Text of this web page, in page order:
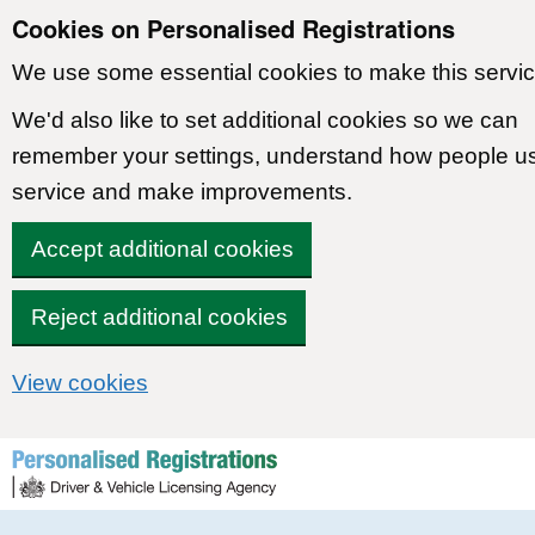
Cookies on Personalised Registrations
We use some essential cookies to make this
We'd also like to set additional cookies so we can
remember your settings, understand how people
service and make improvements.
Accept additional cookies
Reject additional cookies
View cookies
Skip to content